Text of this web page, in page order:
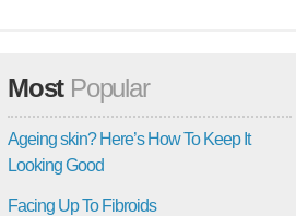
Most Popular
Ageing skin? Here’s How To Keep It
Looking Good
Facing Up To Fibroids